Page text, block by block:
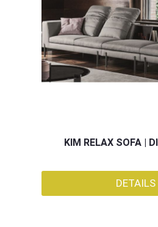
KIM RELAX SOFA |
DETAILS